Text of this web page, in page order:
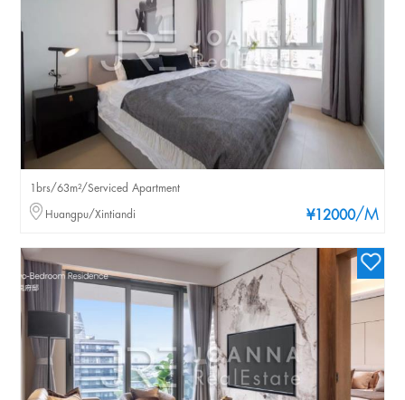
¥12000/M
1brs/63m²/Serviced Apartment
Huangpu/Xintiandi